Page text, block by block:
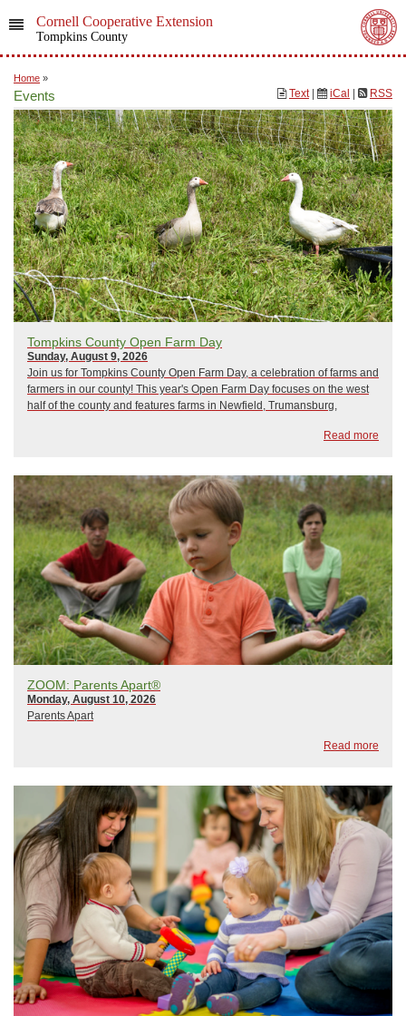
Cornell Cooperative Extension
Tompkins County
Home »
Text| iCal RSS
Events
Tompkins County Open Farm Day
Sunday, August 9, 2026
Join us for Tompkins County Open Farm Day, a celebration of farms and
farmers in our county! This year's Open Farm Day focuses on the west
half of the county and features farms in Newfield, Trumansburg,
Read more
ZOOM: Parents Apart®
Monday, August 10, 2026
Parents Apart
Read more